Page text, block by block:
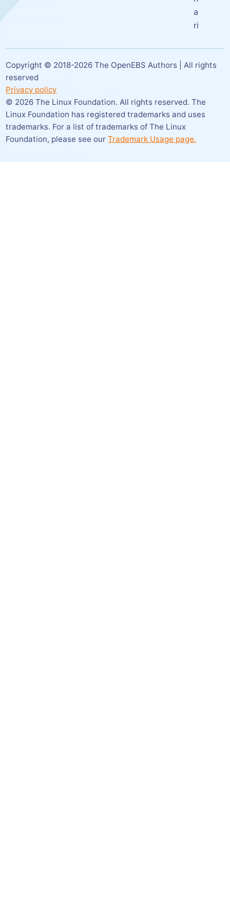
a
ri
Copyright © 2018-2026 The OpenEBS Authors | All rights
reserved
Privacy policy
© 2026 The Linux Foundation. All rights reserved. The
Linux Foundation has registered trademarks and uses
trademarks. For a list of trademarks of The Linux
Foundation, please see our Trademark Usage page.